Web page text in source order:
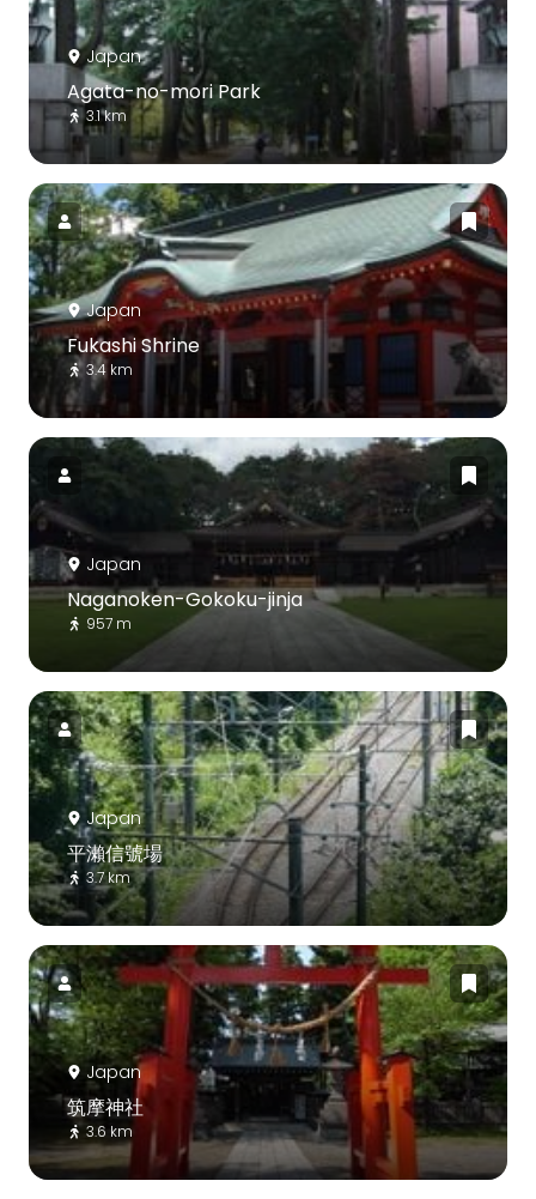
Japan
Agata-no-mori Park
3.1 km
Japan
Fukashi Shrine
3.4 km
Japan
Naganoken-Gokoku-jinja
957 m
Japan
平瀨信號場
3.7 km
Japan
筑摩神社
3.6 km